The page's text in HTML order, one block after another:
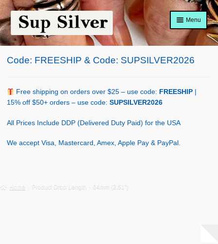
Skip
to
navigation
Skip
to
content
Menu
Home
Shop Policy
Code: FREESHIP & Code: SUPSILVER2026
Free shipping on orders over $25 – use code: FREESHIP
15% off $50+ orders – use code: SUPSILVER2026
All Prices Include DDP (Delivered Duty Paid) for the USA
We accept Visa, Mastercard, Amex, Apple Pay & PayPal.
Home Product Drop Length 64mm (2.51")